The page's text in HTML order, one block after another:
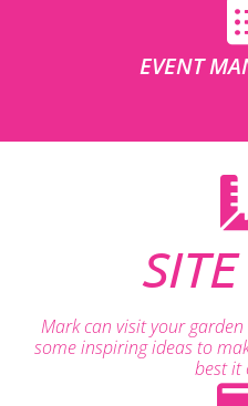
EVENT
Mark can visit your
some inspiring ideas to
best it